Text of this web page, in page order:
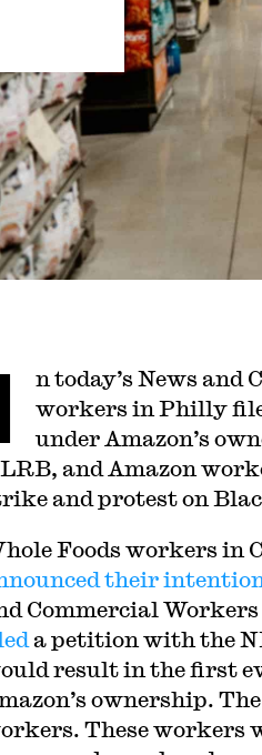
n today’s News and
workers in Philly
under Amazon’s
and Amazon
and protest on
Foods workers in
their
Commercial Workers
a petition with the
result in the first
ownership.
These workers